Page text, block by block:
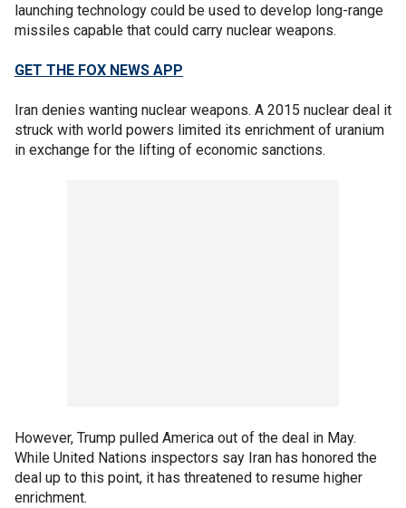
launching technology could be used to develop long-range
missiles capable that could carry nuclear weapons.
GET THE FOX NEWS APP
Iran denies wanting nuclear weapons. A 2015 nuclear deal it
struck with world powers limited its enrichment of uranium
in exchange for the lifting of economic sanctions.
However, Trump pulled America out of the deal in May.
While United Nations inspectors say Iran has honored the
deal up to this point, it has threatened to resume higher
enrichment.